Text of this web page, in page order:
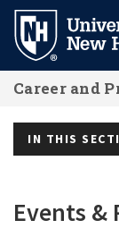
Skip
main
content
Career and
IN THIS
Events &